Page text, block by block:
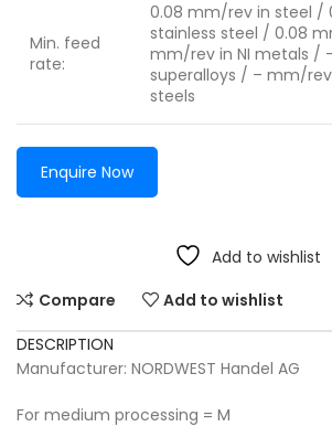
Min. feed
rate:
0.08 mm/rev in steel /
stainless steel / 0.08
mm/rev in NI metals /
superalloys / – mm/
steels
Enquire Now
Add to wishlist
Compare
Add to wishlist
DESCRIPTION
Manufacturer: NORDWEST Handel AG
For medium processing = M